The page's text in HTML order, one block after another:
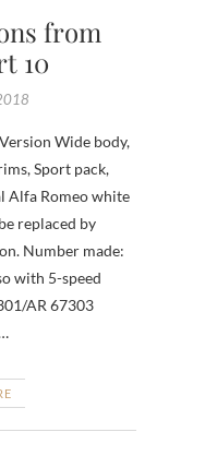
from
10
Wide body,
Sport pack,
Alfa Romeo white
replaced by
Number made:
with 5-speed
AR 67303